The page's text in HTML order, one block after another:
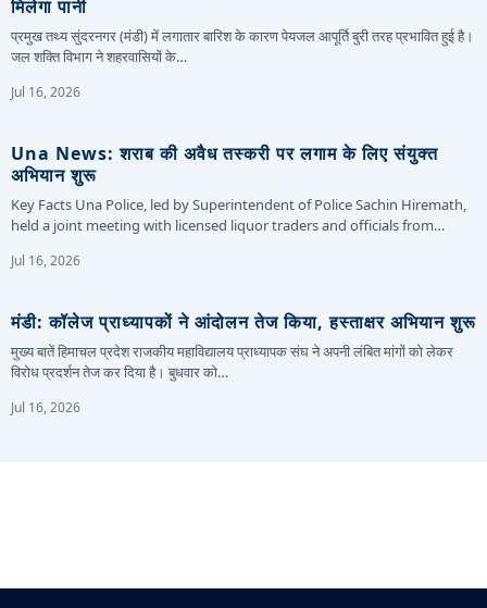
मिलेगा पानी
प्रमुख तथ्य सुंदरनगर (मंडी) में लगातार बारिश के कारण पेयजल आपूर्ति बुरी तरह प्रभावित हुई है।
जल शक्ति विभाग ने शहरवासियों के…
Jul 16, 2026
Una News: शराब की अवैध तस्करी पर लगाम के लिए संयुक्त
अभियान शुरू
Key Facts Una Police, led by Superintendent of Police Sachin Hiremath,
held a joint meeting with licensed liquor traders and officials from…
Jul 16, 2026
मंडी: कॉलेज प्राध्यापकों ने आंदोलन तेज किया, हस्ताक्षर अभियान शुरू
मुख्य बातें हिमाचल प्रदेश राजकीय महाविद्यालय प्राध्यापक संघ ने अपनी लंबित मांगों को लेकर
विरोध प्रदर्शन तेज कर दिया है। बुधवार को…
Jul 16, 2026